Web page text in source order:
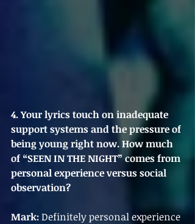
4. Your lyrics touch on inadequate
support systems and the pressure of
being young right now. How much
of “SEEN IN THE NIGHT” comes from
personal experience versus social
observation?
Mark: Definitely personal experience